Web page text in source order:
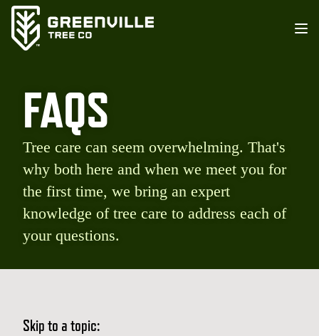
FAQS
Tree care can seem overwhelming. That's
why both here and when we meet you for
the first time, we bring an expert
knowledge of tree care to address each of
your questions.
Skip to a topic: